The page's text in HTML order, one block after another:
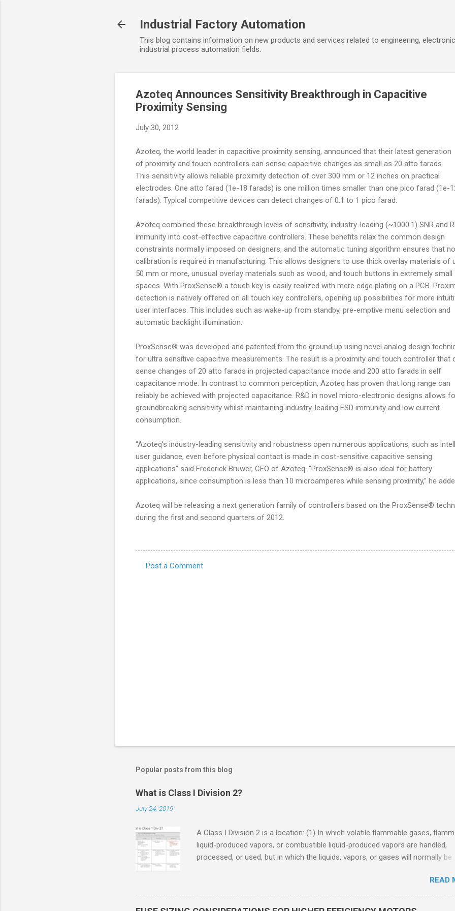
Industrial Factory Automation
This blog contains information on new products and services related to engineering,
industrial process automation fields.
Azoteq Announces Sensitivity Breakthrough in Capacitive
Proximity Sensing
July 30, 2012
Azoteq, the world leader in capacitive proximity sensing, announced that their latest generation
of proximity and touch controllers can sense capacitive changes as small as 20 atto farads.
This sensitivity allows reliable proximity detection of over 300 mm or 12 inches on practical
electrodes. One atto farad (1e-18 farads) is one million times smaller than one pico farad (1e-
farads). Typical competitive devices can detect changes of 0.1 to 1 pico farad.
Azoteq combined these breakthrough levels of sensitivity, industry-leading (~1000:1) SNR and
immunity into cost-effective capacitive controllers. These benefits relax the common design
constraints normally imposed on designers, and the automatic tuning algorithm ensures that no
calibration is required in manufacturing. This allows designers to use thick overlay materials of
50 mm or more, unusual overlay materials such as wood, and touch buttons in extremely small
spaces. With ProxSense® a touch key is easily realized with mere edge plating on a PCB.
detection is natively offered on all touch key controllers, opening up possibilities for more
user interfaces. This includes such as wake-up from standby, pre-emptive menu selection and
automatic backlight illumination.
ProxSense® was developed and patented from the ground up using novel analog design
for ultra sensitive capacitive measurements. The result is a proximity and touch controller that
sense changes of 20 atto farads in projected capacitance mode and 200 atto farads in self
capacitance mode. In contrast to common perception, Azoteq has proven that long range can
reliably be achieved with projected capacitance. R&D in novel micro-electronic designs allows
groundbreaking sensitivity whilst maintaining industry-leading ESD immunity and low current
consumption.
“Azoteq’s industry-leading sensitivity and robustness open numerous applications, such as
user guidance, even before physical contact is made in cost-sensitive capacitive sensing
applications” said Frederick Bruwer, CEO of Azoteq. “ProxSense® is also ideal for battery
applications, since consumption is less than 10 microamperes while sensing proximity,” he
Azoteq will be releasing a next generation family of controllers based on the ProxSense®
during the first and second quarters of 2012.
Post a Comment
Popular posts from this blog
What is Class I Division 2?
July 24, 2019
A Class I Division 2 is a location: (1) In which volatile flammable gases,
liquid-produced vapors, or combustible liquid-produced vapors are handled,
processed, or used, but in which the liquids, vapors, or gases will normally be
only in case of accidental rupture or breakdown of such containers or
in case of abnormal operation of equipment, or (2) In which ignitable
concentrations of flammable gases, flammable liquid-produced vapors, or
READ